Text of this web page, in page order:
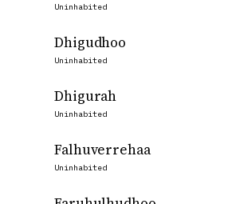
Uninhabited
Dhigudhoo
Uninhabited
Dhigurah
Uninhabited
Falhuverrehaa
Uninhabited